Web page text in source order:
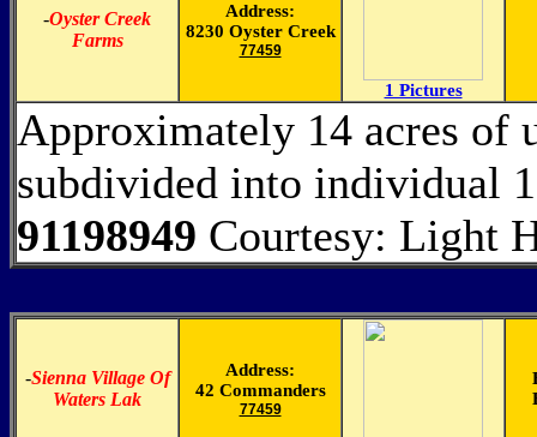
-Oyster Creek
Farms
Address:
8230 Oyster Creek
77459
1 Pictures
Approximately 14 acres of
subdivided into individual
91198949 Courtesy: Light
-Sienna Village Of
Waters Lak
Address:
42 Commanders
77459